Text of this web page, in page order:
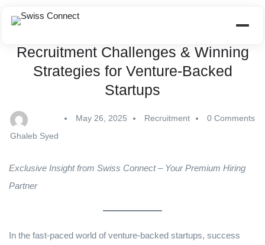
Recruitment Challenges & Winning
Strategies for Venture-Backed
Startups
Ghaleb Syed
May 26, 2025 Recruitment 0 Comments
Exclusive Insight from Swiss Connect – Your Premium Hiring
Partner
In the fast-paced world of venture-backed startups, success